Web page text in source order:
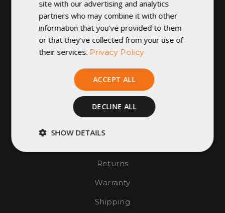
1124 W. 5th Street
Winona, MN 55987
United States of America
Monday - Friday: 9am - 4pm
CONTACT US
FIND A DEALER
Returns
Warranty
Shipping
site with our advertising and analytics
partners who may combine it with other
information that you’ve provided to them
or that they’ve collected from your use of
their services. Privacy Policy
ACCEPT ALL
DECLINE ALL
SHOW DETAILS
Strictly
Performance
Functionality